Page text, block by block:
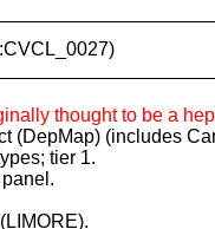
thought to be a
(DepMap) (includes
tier 1.